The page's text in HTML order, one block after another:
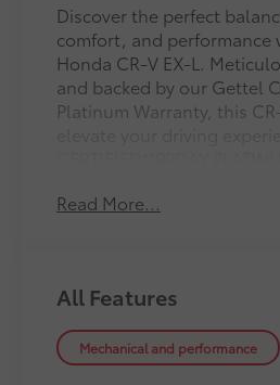
Discover the perfect
comfort, and performance
Honda CR-V EX-L.
and backed by our Gettel
Platinum Warranty, this
Speakers- Adaptive Cruise
Stability Control- Exterior
Rear- Front Bucket Seats-
Bucket Seats- Leather
seat- Power Liftgate-
Read More...
All Features
Mechanical and performance